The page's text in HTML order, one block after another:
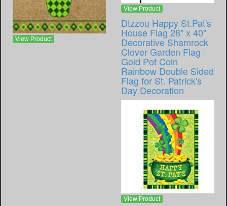
View Product
View Product
Dtzzou Happy St.Pat's
House Flag 28" x 40"
Decorative Shamrock
Clover Garden Flag
Gold Pot Coin
Rainbow Double Sided
Flag for St. Patrick's
Day Decoration
View Product